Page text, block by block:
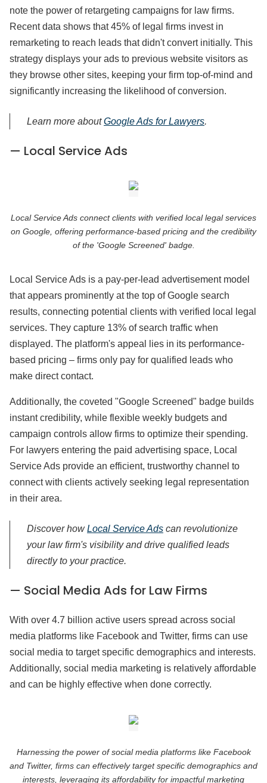
note the power of retargeting campaigns for law firms.
Recent data shows that 45% of legal firms invest in
remarketing to reach leads that didn't convert initially. This
strategy displays your ads to previous website visitors as
they browse other sites, keeping your firm top-of-mind and
significantly increasing the likelihood of conversion.
Learn more aboutGoogle Ads for Lawyers.
— Local Service Ads
Local Service Ads connect clients with verified local legal services
on Google, offering performance-based pricing and the credibility
of the 'Google Screened' badge.
Local Service Ads is a pay-per-lead advertisement model
that appears prominently at the top of Google search
results, connecting potential clients with verified local legal
services. They capture 13% of search traffic when
displayed. The platform's appeal lies in its performance-
based pricing – firms only pay for qualified leads who
make direct contact.
Additionally, the coveted "Google Screened" badge builds
instant credibility, while flexible weekly budgets and
campaign controls allow firms to optimize their spending.
For lawyers entering the paid advertising space, Local
Service Ads provide an efficient, trustworthy channel to
connect with clients actively seeking legal representation
in their area.
Discover howLocal Service Ads can revolutionize
your law firm's visibility and drive qualified leads
directly to your practice.
— Social Media Ads for Law Firms
With over 4.7 billion active users spread across social
media platforms like Facebook and Twitter, firms can use
social media to target specific demographics and interests.
Additionally, social media marketing is relatively affordable
and can be highly effective when done correctly.
Harnessing the power of social media platforms like Facebook
and Twitter, firms can effectively target specific demographics and
interests, leveraging its affordability for impactful marketing